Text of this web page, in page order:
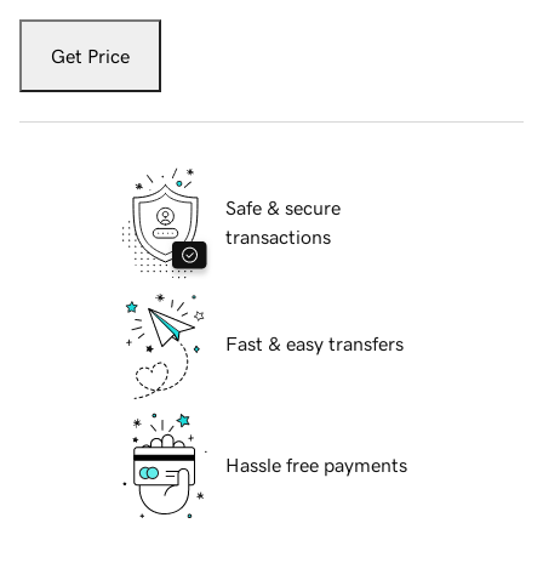
Get Price
Safe & secure
transactions
Fast & easy transfers
Hassle free payments